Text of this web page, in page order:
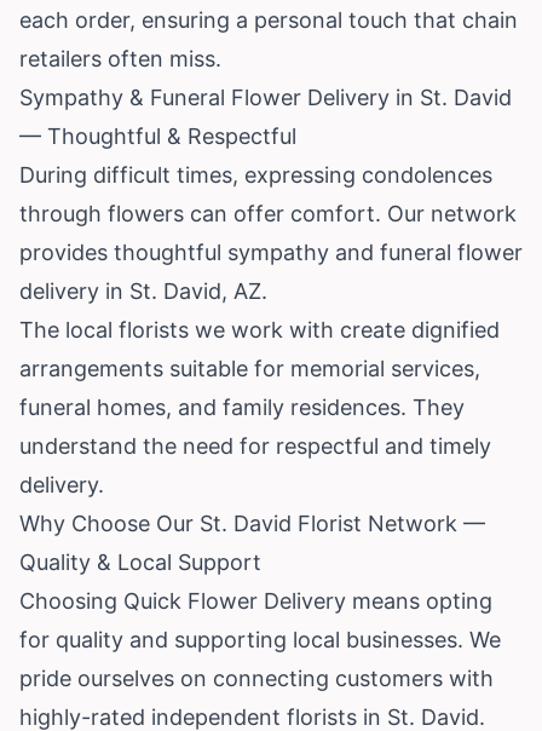
each order, ensuring a personal touch that chain
retailers often miss.
Sympathy & Funeral Flower Delivery in St. David
— Thoughtful & Respectful
During difficult times, expressing condolences
through flowers can offer comfort. Our network
provides thoughtful sympathy and funeral flower
delivery in St. David, AZ.
The local florists we work with create dignified
arrangements suitable for memorial services,
funeral homes, and family residences. They
understand the need for respectful and timely
delivery.
Why Choose Our St. David Florist Network —
Quality & Local Support
Choosing Quick Flower Delivery means opting
for quality and supporting local businesses. We
pride ourselves on connecting customers with
highly-rated independent florists in St. David.